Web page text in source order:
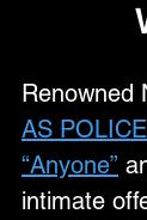
Renowned
AS
“Anyone”
intimate